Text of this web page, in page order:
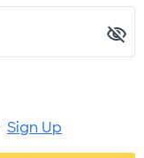
Sign Up